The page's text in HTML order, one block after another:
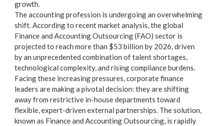
growth.
The accounting profession is undergoing an overwhelming
shift. According to recent market analysis, the global
Finance and Accounting Outsourcing (FAO) sector is
projected to reach more than $53 billion by 2026, driven
by an unprecedented combination of talent shortages,
technological complexity, and rising compliance burdens.
Facing these increasing pressures, corporate finance
leaders are making a pivotal decision: they are shifting
away from restrictive in-house departments toward
flexible, expert-driven external partnerships. The solution,
known as Finance and Accounting Outsourcing, is rapidly